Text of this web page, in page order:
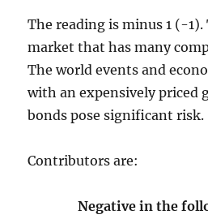
The reading is minus 1 (-1).
market that has many
The world events and
with an expensively priced
bonds pose significant risk.
Contributors are:
Negative in the